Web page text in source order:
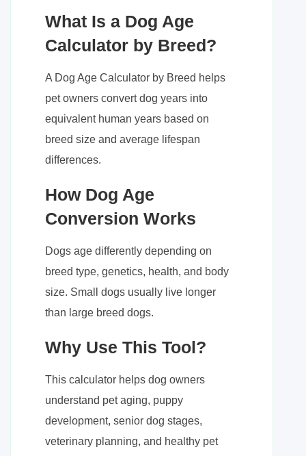
What Is a Dog Age
Calculator by Breed?
A Dog Age Calculator by Breed helps
pet owners convert dog years into
equivalent human years based on
breed size and average lifespan
differences.
How Dog Age
Conversion Works
Dogs age differently depending on
breed type, genetics, health, and body
size. Small dogs usually live longer
than large breed dogs.
Why Use This Tool?
This calculator helps dog owners
understand pet aging, puppy
development, senior dog stages,
veterinary planning, and healthy pet